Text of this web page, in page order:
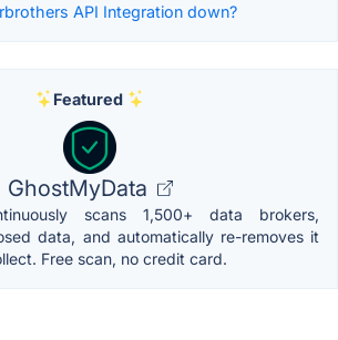
API Integration down?
Featured
GhostMyData
scans 1,500+ data brokers,
data, and automatically re-removes it
Free scan, no credit card.